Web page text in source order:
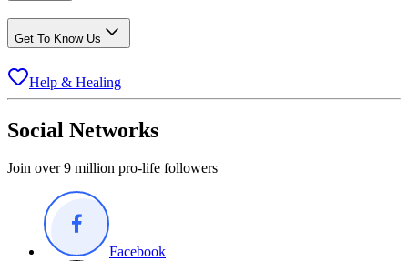
Get To Know Us
Help & Healing
Social Networks
Join over 9 million pro-life followers
Facebook